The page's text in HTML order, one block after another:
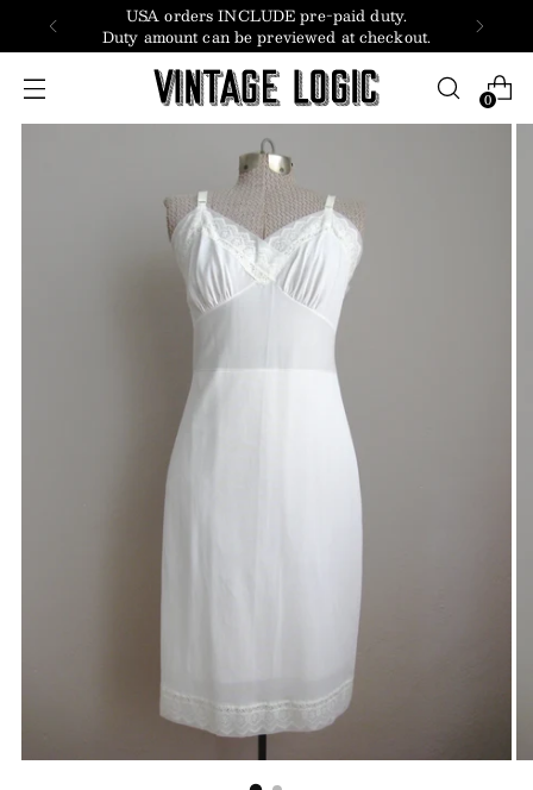
USA orders INCLUDE pre-paid duty.
Duty amount can be previewed at checkout.
0